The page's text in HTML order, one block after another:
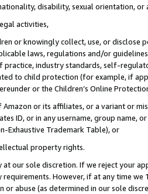
disability, sexual orientation, or
activities,
or knowingly collect, use, or
laws, regulations and/or
practice, industry standards, self-
to child protection (for example, if
or the Children’s Online
or its affiliates, or a variant or
ID, or in any username, group
Exhaustive Trademark Table), or
property rights.
our sole discretion. If we reject your
However, if at any time
or abuse (as determined in our sole